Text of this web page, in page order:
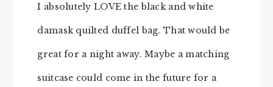
I absolutely LOVE the black and white
damask quilted duffel bag. That would be
great for a night away. Maybe a matching
suitcase could come in the future for a